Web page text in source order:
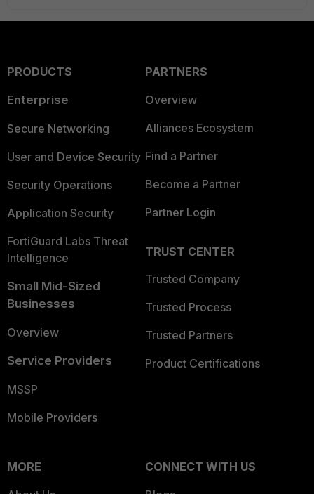
PRODUCTS
Enterprise
Secure Networking
User and Device Security
Security Operations
Application Security
FortiGuard Labs Threat
Intelligence
Small Mid-Sized
Businesses
Overview
Service Providers
MSSP
Mobile Providers
PARTNERS
Overview
Alliances Ecosystem
Find a Partner
Become a Partner
Partner Login
TRUST CENTER
Trusted Company
Trusted Process
Trusted Partners
Product Certifications
MORE
CONNECT WITH US